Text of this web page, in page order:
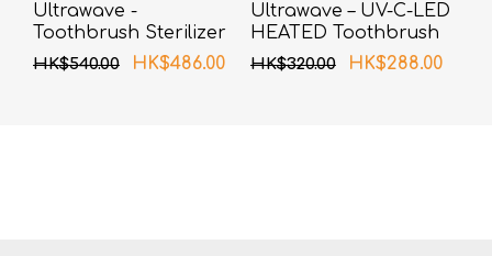
Ultrawave -
Toothbrush Sterilizer
UV-C LED TS-04WH
(White)
HK$540.00 HK$486.00
Ultrawave – UV-C-LED
HEATED Toothbrush
Sterilizer TS-01WH
(White)
HK$320.00 HK$288.00